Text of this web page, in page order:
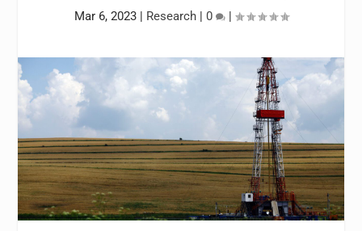
Mar 6, 2023| Research| 0 |